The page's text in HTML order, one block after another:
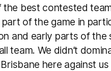
the best contested
of the game in
and early parts of the
team. We didn’t
here against